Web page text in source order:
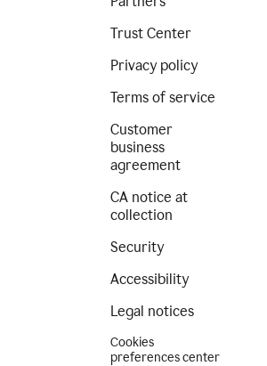
Trust Center
Privacy policy
Terms of service
Customer
business
agreement
CA notice at
collection
Security
Accessibility
Legal notices
Cookies
preferences center